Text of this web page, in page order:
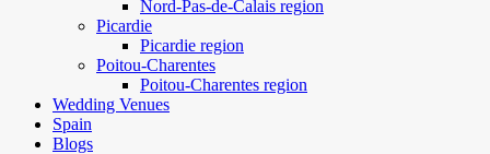
Nord-Pas-de-Calais region
Picardie
Picardie region
Poitou-Charentes
Poitou-Charentes region
Wedding Venues
Spain
Blogs